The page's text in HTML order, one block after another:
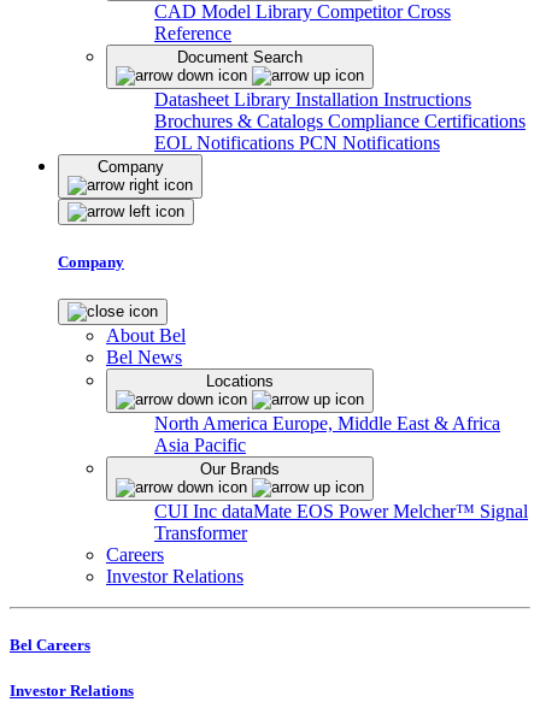
CAD Model Library Competitor Cross
Reference
Document Search
Datasheet Library Installation Instructions
Brochures & Catalogs Compliance Certifications
EOL Notifications PCN Notifications
Company
Company
About Bel
Bel News
Locations
North America Europe, Middle East & Africa
Asia Pacific
Our Brands
CUI Inc dataMate EOS PowerMelcher™ Signal
Transformer
Careers
Investor Relations
Bel Careers
Investor Relations